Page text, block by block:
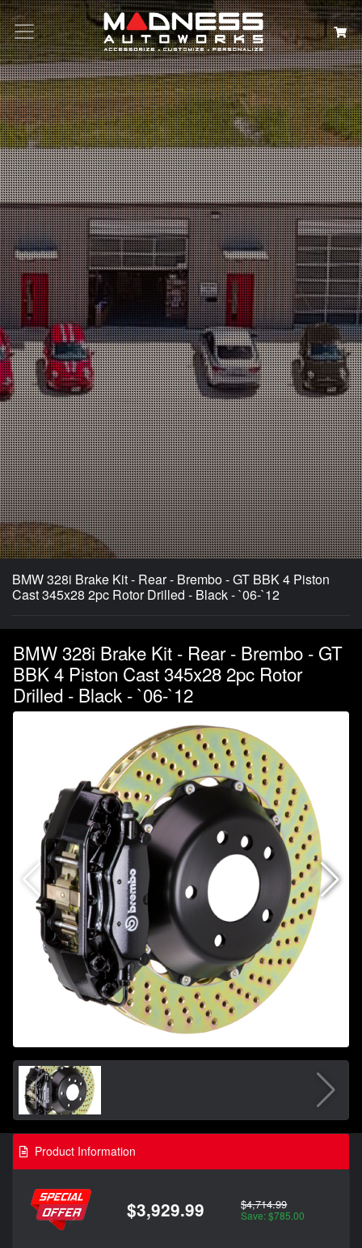
Search
BMW 328i Brake Kit - Rear - Brembo - GT BBK 4 Piston
Cast 345x28 2pc Rotor Drilled - Black - `06-`12
BMW 328i Brake Kit - Rear - Brembo - GT
BBK 4 Piston Cast 345x28 2pc Rotor
Drilled - Black - `06-`12
Product Information
$3,929.99 $4,714.99
Save: $785.00